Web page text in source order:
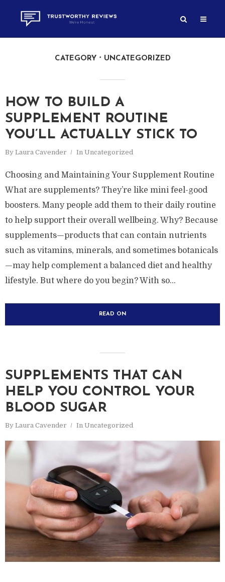
CATEGORY UNCATEGORIZED
HOW TO BUILD A
SUPPLEMENT ROUTINE
YOU’LL ACTUALLY STICK TO
By Laura Cavender In Uncategorized
Choosing and Maintaining Your Supplement Routine
What are supplements? They’re like mini feel-good
boosters. Many people add them to their daily routine
to help support their overall wellbeing. Why? Because
supplements—products that can contain nutrients
such as vitamins, minerals, and sometimes botanicals
—may help complement a balanced diet and healthy
lifestyle. But where do you begin? With so...
READ ON
SUPPLEMENTS THAT CAN
HELP YOU CONTROL YOUR
BLOOD SUGAR
By Laura Cavender In Uncategorized